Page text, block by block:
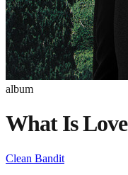
album
What Is
Clean Bandit